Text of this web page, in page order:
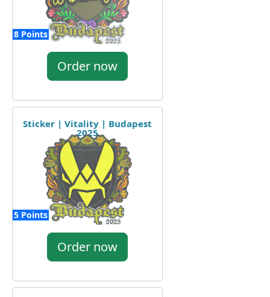
8 Points
Order now
Sticker | Vitality | Budapest
2025
5 Points
Order now